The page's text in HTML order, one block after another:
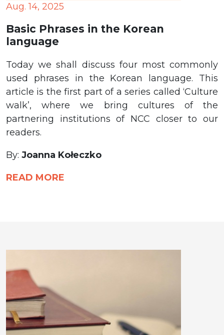
Aug. 14, 2025
Basic Phrases in the Korean
language
Today we shall discuss four most commonly
used phrases in the Korean language. This
article is the first part of a series called ‘Culture
walk’, where we bring cultures of the
partnering institutions of NCC closer to our
readers.
By: Joanna Kołeczko
READ MORE